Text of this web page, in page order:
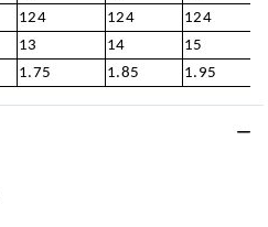
124 124 124
13 14 15
1.75 1.85 1.95